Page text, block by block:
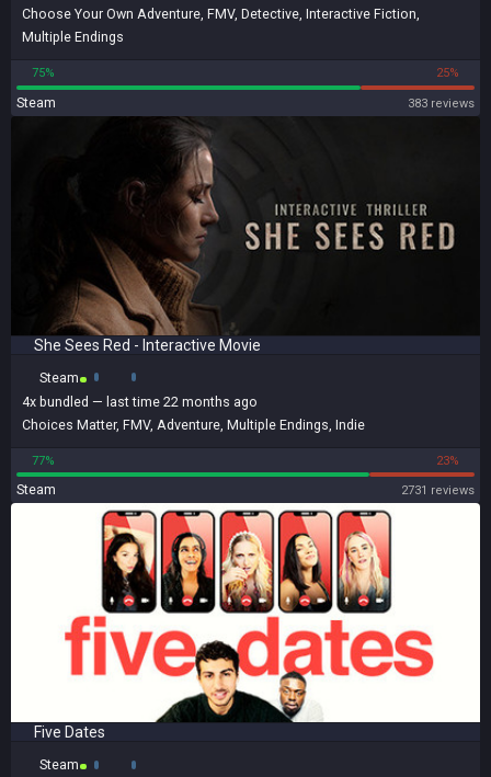
Choose Your Own Adventure FMV, Detective Interactive Fiction
Multiple Endings
75% 25%
Steam 383 reviews
She Sees Red - Interactive Movie
Steam
4x bundled — last time 22 months ago
Choices Matter, FMV, Adventure Multiple Endings Indie
77% 23%
Steam 2731 reviews
Five Dates
Steam